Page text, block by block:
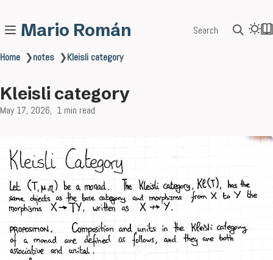
Mario Román Search
Home ❯notes ❯Kleisli category
Kleisli category
May 17, 2026 1 min read